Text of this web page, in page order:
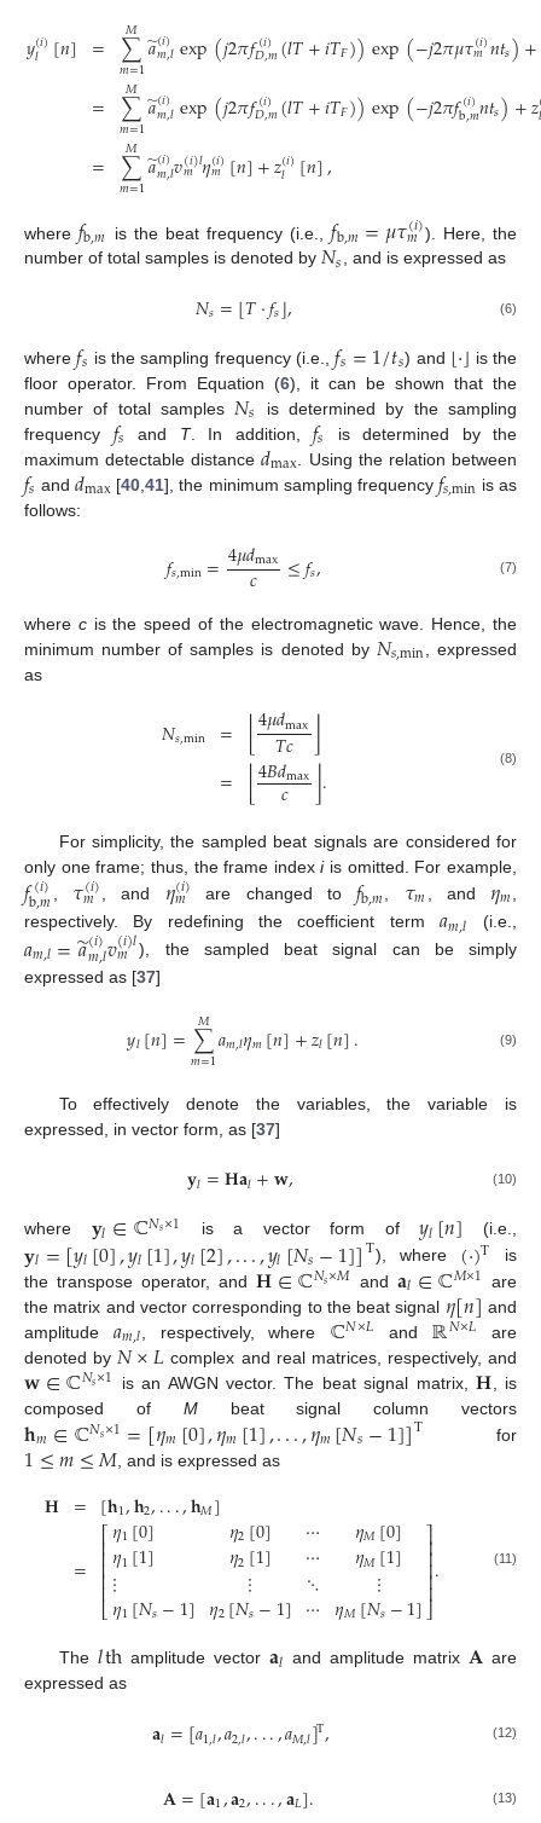
𝑦(𝑖)
𝑙 [𝑛] =
=
=
∑
𝑚=1
𝑀 𝑎
̃(𝑖)
𝑚,𝑙exp(𝑗2𝜋𝑓(𝑖)
𝐷,𝑚(𝑙𝑇+𝑖𝑇𝐹))exp(−𝑗2𝜋𝜇𝜏(𝑖)
𝑚𝑛𝑡𝑠)+
∑
𝑚=1
𝑀 𝑎
̃(𝑖)
𝑚,𝑙exp(𝑗2𝜋𝑓(𝑖)
𝐷,𝑚(𝑙𝑇+𝑖𝑇𝐹))exp(−𝑗2𝜋𝑓(𝑖)
b,𝑚𝑛𝑡𝑠)+𝑧
∑
𝑚=1
𝑀 𝑎
̃(𝑖)
𝑚,𝑙𝑣(𝑖)𝑙
𝑚𝜂(𝑖)
𝑚 [𝑛]+𝑧(𝑖)
𝑙 [𝑛],
where𝑓b,𝑚 is the beat frequency (i.e.,𝑓b,𝑚=𝜇𝜏(𝑖)
𝑚 ). Here, the
number of total samples is denoted by 𝑁𝑠, and is expressed as
𝑁𝑠=⌊𝑇·𝑓𝑠⌋, (6)
where𝑓𝑠 is the sampling frequency (i.e.,𝑓𝑠=1/𝑡𝑠) and ⌊·⌋ is the
floor operator. From Equation (6), it can be shown that the
number of total samples 𝑁𝑠
is determined by the sampling
frequency 𝑓𝑠 and T. In addition,𝑓𝑠
is determined by the
maximum detectable distance𝑑max . Using the relation between
𝑓𝑠 and𝑑max [40 ,41], the minimum sampling frequency 𝑓𝑠,min is as
follows:
𝑓𝑠,min=4𝜇𝑑max
𝑐 ≤𝑓𝑠, (7)
where cis the speed of the electromagnetic wave. Hence, the
minimum number of samples is denoted by 𝑁𝑠,min
, expressed
as
𝑁𝑠,min =
=
⌊4𝜇𝑑max
𝑇𝑐 ⌋
⌊4𝐵𝑑max
𝑐 ⌋. (8)
For simplicity, the sampled beat signals are considered for
only one frame; thus, the frame indexiis omitted. For example,
𝑓(𝑖)
b,𝑚 𝜏(𝑖)
𝑚 , and 𝜂(𝑖)
𝑚 are changed to 𝑓b,𝑚 𝜏𝑚 , and 𝜂𝑚
respectively. By redefining the coefficient term 𝑎𝑚,𝑙 (i.e.,
𝑎𝑚,𝑙=𝑎
̃(𝑖)
𝑚,𝑙𝑣(𝑖)𝑙
𝑚
), the sampled beat signal can be simply
expressed as [37]
𝑦𝑙[𝑛]=∑
𝑚=1
𝑀 𝑎𝑚,𝑙𝜂𝑚[𝑛]+𝑧𝑙[𝑛]. (9)
To effectively denote the variables, the variable is
expressed, in vector form, as [37]
𝐲𝑙=𝐇𝐚𝑙+𝐰, (10)
where 𝐲𝑙∈ℂ𝑁𝑠×1 is a vector form of𝑦𝑙[𝑛] (i.e.,
𝐲𝑙=[𝑦𝑙[0],𝑦𝑙[1],𝑦𝑙[2],...,𝑦𝑙[𝑁𝑠−1]]T), where (·)T
is
the transpose operator, and 𝐇∈ℂ𝑁𝑠×𝑀 and𝐚𝑙∈ℂ𝑀×1 are
the matrix and vector corresponding to the beat signal 𝜂[𝑛] and
amplitude 𝑎𝑚,𝑙 , respectively, where ℂ𝑁×𝐿 and ℝ𝑁×𝐿
are
denoted by 𝑁×𝐿 complex and real matrices, respectively, and
𝐰∈ℂ𝑁𝑠×1 is an AWGN vector. The beat signal matrix, 𝐇 , is
composed of Mbeat signal column vectors
𝐡𝑚∈ℂ𝑁𝑠×1=[𝜂𝑚[0],𝜂𝑚[1],...,𝜂𝑚[𝑁𝑠−1]]T for
1≤𝑚≤𝑀 , and is expressed as
𝐇 =
=
[𝐡1,𝐡2,...,𝐡𝑀]
⎡
⎣
⎢⎢⎢⎢⎢
𝜂1[0]
𝜂1[1]
⋮
𝜂1[𝑁𝑠−1]
𝜂2[0]
𝜂2[1]
⋮
𝜂2[𝑁𝑠−1]
⋯
⋯
⋱
⋯
𝜂𝑀[0]
𝜂𝑀[1]
⋮
𝜂𝑀[𝑁𝑠−1]
⎤
⎦
⎥⎥⎥⎥⎥. (11)
The 𝑙th amplitude vector𝐚𝑙 and amplitude matrix 𝐀 are
expressed as
𝐚𝑙=[𝑎1,𝑙,𝑎2,𝑙,...,𝑎𝑀,𝑙]T, (12)
𝐀=[𝐚1,𝐚2,...,𝐚𝐿]. (13)